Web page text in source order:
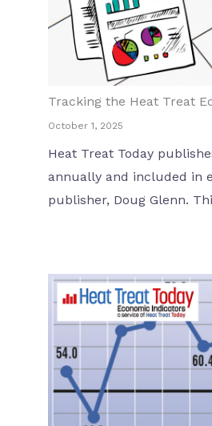
Tracking the Heat Treat
October 1, 2025
Heat Treat Today
annually and included in
publisher, Doug Glenn.